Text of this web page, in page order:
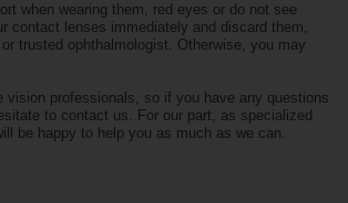
when wearing them, red eyes or do not see
contact lenses immediately and discard them,
trusted ophthalmologist. Otherwise, you may
vision professionals, so if you have any questions
to contact us. For our part, as specialized
be happy to help you as much as we can.